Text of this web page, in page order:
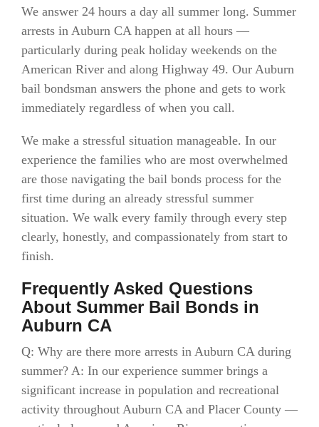
We answer 24 hours a day all summer long. Summer
arrests in Auburn CA happen at all hours —
particularly during peak holiday weekends on the
American River and along Highway 49. Our Auburn
bail bondsman answers the phone and gets to work
immediately regardless of when you call.
We make a stressful situation manageable. In our
experience the families who are most overwhelmed
are those navigating the bail bonds process for the
first time during an already stressful summer
situation. We walk every family through every step
clearly, honestly, and compassionately from start to
finish.
Frequently Asked Questions
About Summer Bail Bonds in
Auburn CA
Q: Why are there more arrests in Auburn CA during
summer? A: In our experience summer brings a
significant increase in population and recreational
activity throughout Auburn CA and Placer County —